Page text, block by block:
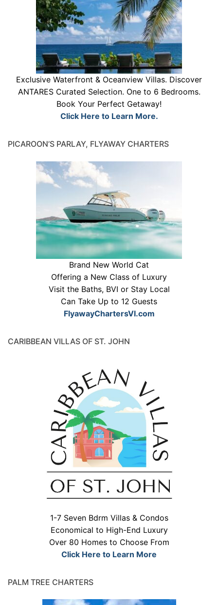
Exclusive Waterfront & Oceanview Villas. Discover
ANTARES Curated Selection. One to 6 Bedrooms.
Book Your Perfect Getaway!
Click Here to Learn More.
PICAROON’S PARLAY, FLYAWAY CHARTERS
Brand New World Cat
Offering a New Class of Luxury
Visit the Baths, BVI or Stay Local
Can Take Up to 12 Guests
FlyawayChartersVI.com
CARIBBEAN VILLAS OF ST. JOHN
1-7 Seven Bdrm Villas & Condos
Economical to High-End Luxury
Over 80 Homes to Choose From
Click Here to Learn More
PALM TREE CHARTERS